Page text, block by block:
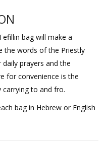
bag will make a
the words of the Priestly
prayers and the
for convenience is the
to and fro.
bag in Hebrew or English